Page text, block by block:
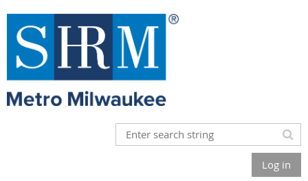
Log in